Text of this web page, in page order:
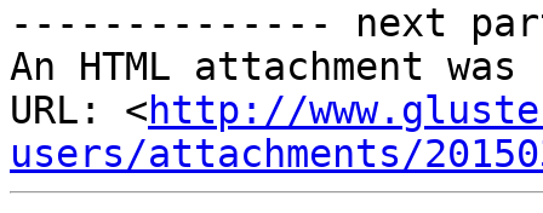
-------------- next
An HTML attachment
URL: <http://
users/attachments/